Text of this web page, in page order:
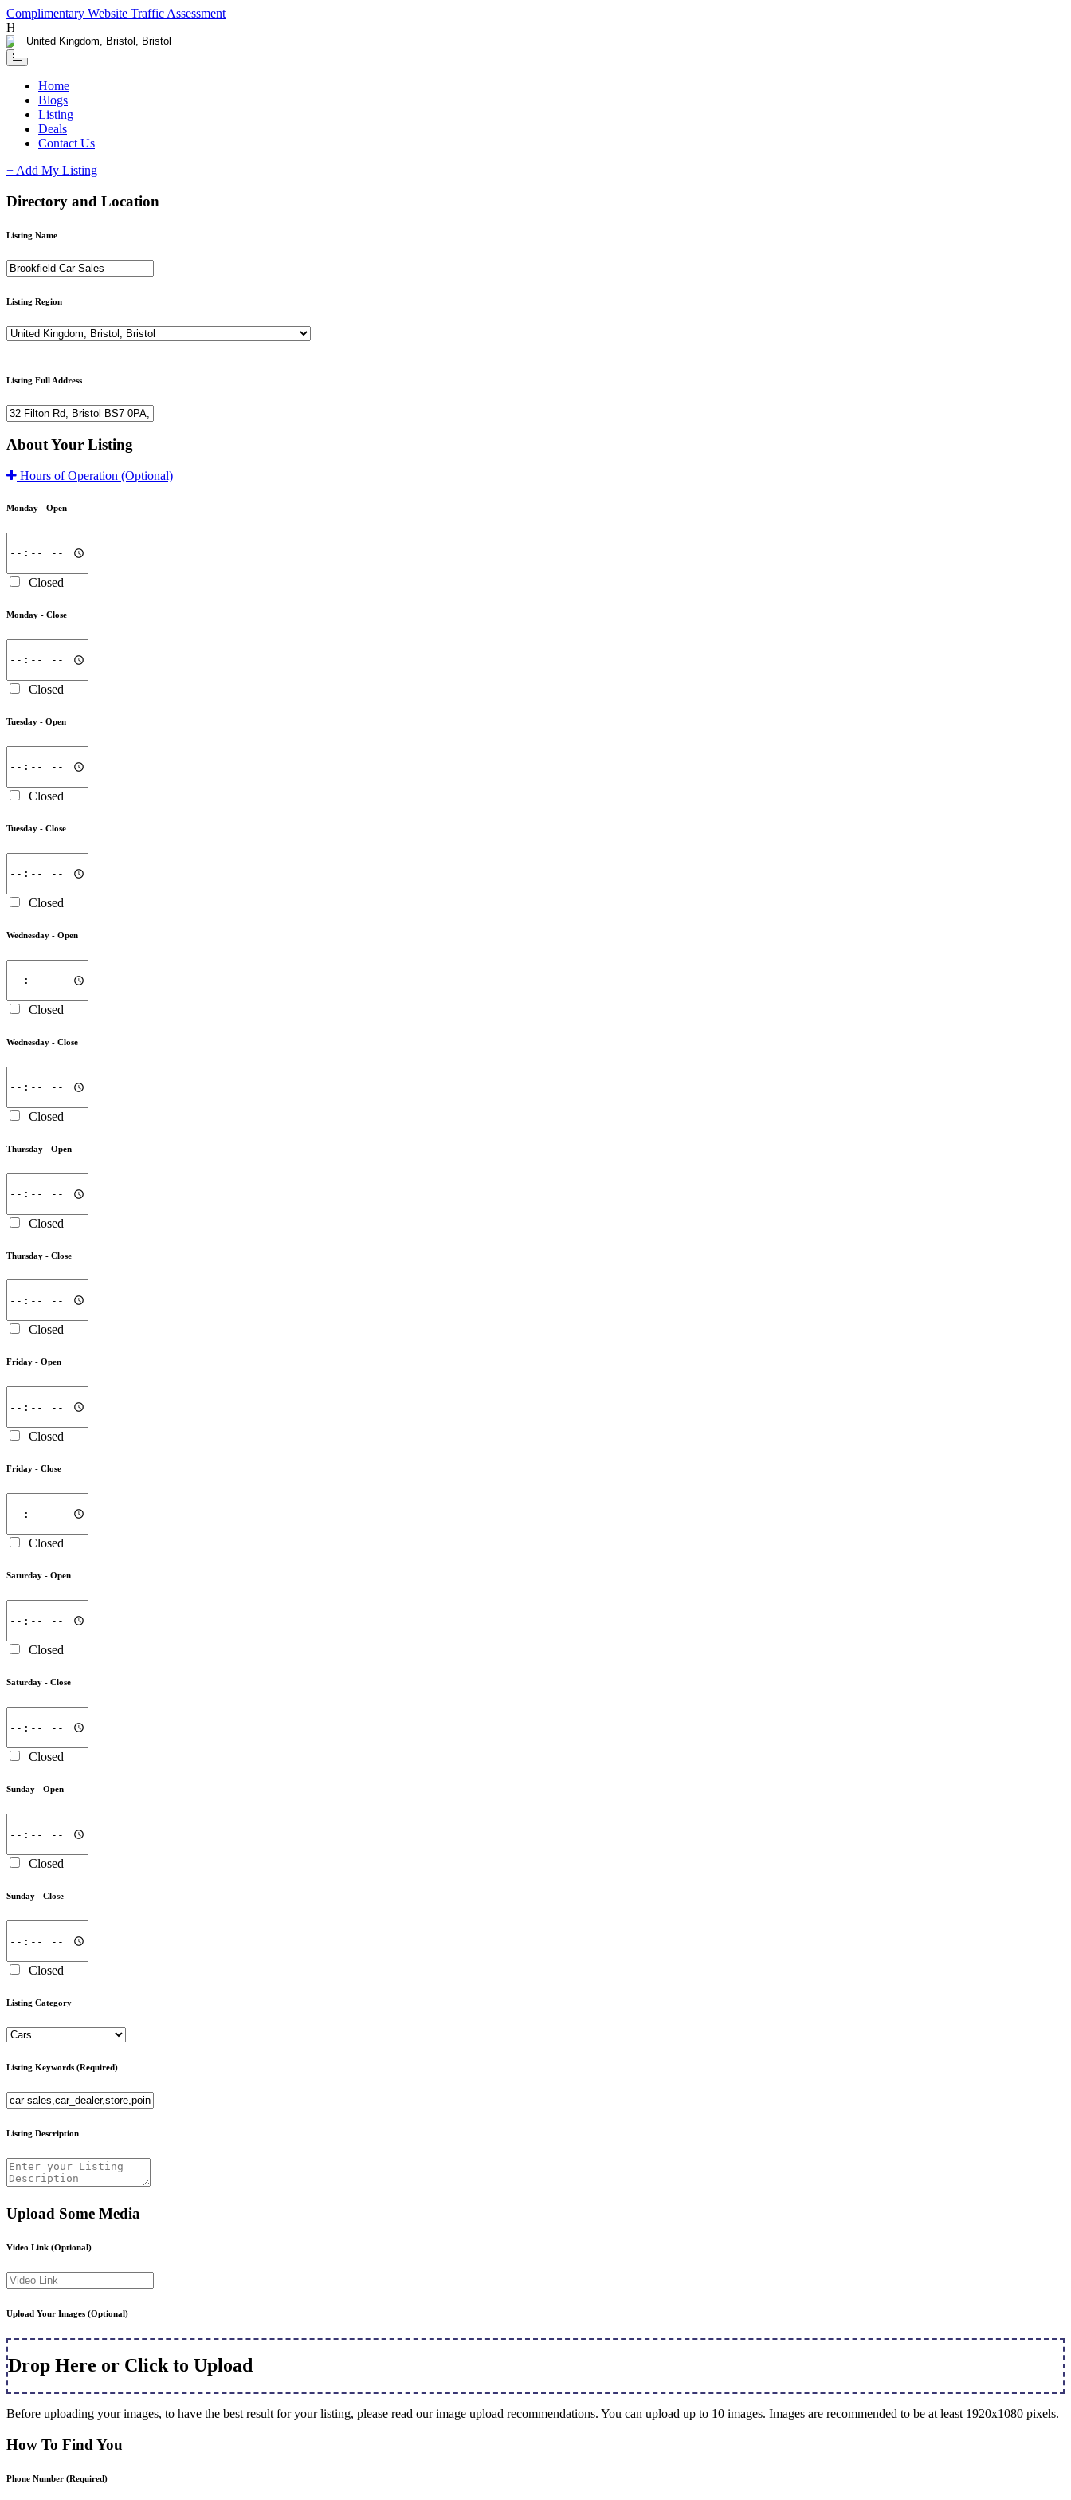
Complimentary Website Traffic Assessment
Having any issues ?
Home
Blogs
Listing
Deals
Contact Us
+ Add My Listing
Directory and Location
Listing Name
Listing Region
Listing Full Address
About Your Listing
Hours of Operation (Optional)
Monday - Open
Closed
Monday - Close
Closed
Tuesday - Open
Closed
Tuesday - Close
Closed
Wednesday - Open
Closed
Wednesday - Close
Closed
Thursday - Open
Closed
Thursday - Close
Closed
Friday - Open
Closed
Friday - Close
Closed
Saturday - Open
Closed
Saturday - Close
Closed
Sunday - Open
Closed
Sunday - Close
Closed
Listing Category
Listing Keywords (Required)
Listing Description
Upload Some Media
Video Link (Optional)
Upload Your Images (Optional)
Drop Here or Click to Upload
Before uploading your images, to have the best result for your listing, please read our image upload recommendations. You can upload up to 10 images. Images are recommended to be at least 1920x1080 pixels.
How To Find You
Phone Number (Required)